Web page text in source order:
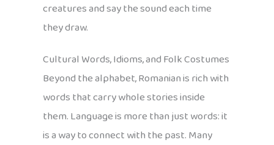
creatures and say the sound each time
they draw.
Cultural Words, Idioms, and Folk Costumes
Beyond the alphabet, Romanian is rich with
words that carry whole stories inside
them. Language is more than just words: it
is a way to connect with the past. Many